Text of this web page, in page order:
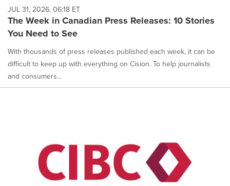
JUL 31, 2026, 06:18 ET
The Week in Canadian Press Releases: 10 Stories
You Need to See
With thousands of press releases published each week, it can be
difficult to keep up with everything on Cision. To help journalists
and consumers...